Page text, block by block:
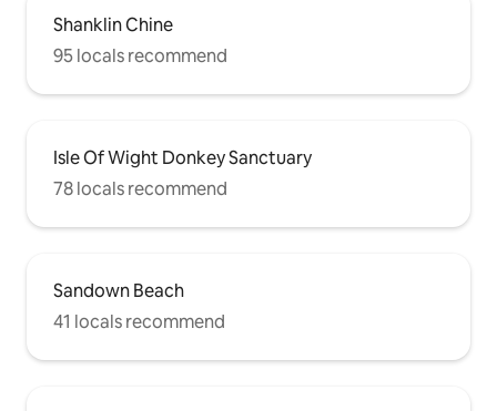
Shanklin Chine
95 locals recommend
Isle Of Wight Donkey Sanctuary
78 locals recommend
Sandown Beach
41 locals recommend